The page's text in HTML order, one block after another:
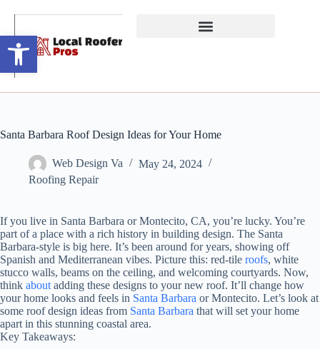
Open toolbar
Santa Barbara Roof Design Ideas for Your Home
Web Design Va
May 24, 2024
Roofing Repair
If you live in Santa Barbara or Montecito, CA, you’re lucky. You’re
part of a place with a rich history in building design. The Santa
Barbara-style is big here. It’s been around for years, showing off
Spanish and Mediterranean vibes. Picture this: red-tile roofs, white
stucco walls, beams on the ceiling, and welcoming courtyards. Now,
think aboutadding these designs to your new roof. It’ll change how
your home looks and feels in Santa Barbara or Montecito. Let’s look at
some roof design ideas from Santa Barbara that will set your home
apart in this stunning coastal area.
Key Takeaways: